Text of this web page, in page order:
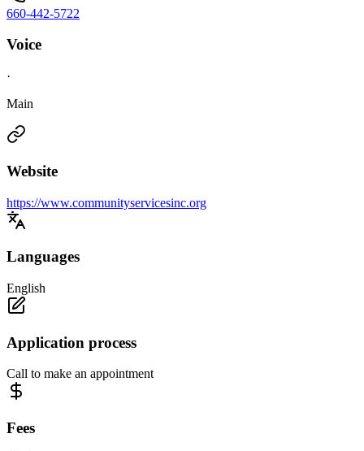
660-442-5722
Voice
·
Main
Website
https://www.communityservicesinc.org
Languages
English
Application process
Call to make an appointment
Fees